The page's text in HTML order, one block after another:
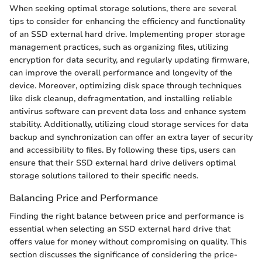
When seeking optimal storage solutions, there are several
tips to consider for enhancing the efficiency and functionality
of an SSD external hard drive. Implementing proper storage
management practices, such as organizing files, utilizing
encryption for data security, and regularly updating firmware,
can improve the overall performance and longevity of the
device. Moreover, optimizing disk space through techniques
like disk cleanup, defragmentation, and installing reliable
antivirus software can prevent data loss and enhance system
stability. Additionally, utilizing cloud storage services for data
backup and synchronization can offer an extra layer of security
and accessibility to files. By following these tips, users can
ensure that their SSD external hard drive delivers optimal
storage solutions tailored to their specific needs.
Balancing Price and Performance
Finding the right balance between price and performance is
essential when selecting an SSD external hard drive that
offers value for money without compromising on quality. This
section discusses the significance of considering the price-